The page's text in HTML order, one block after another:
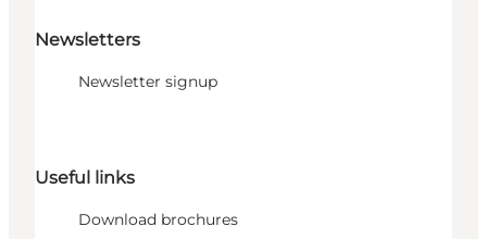
Newsletters
Newsletter signup
Useful links
Download brochures